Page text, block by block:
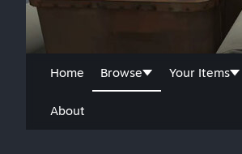
Home Browse Your Items
About